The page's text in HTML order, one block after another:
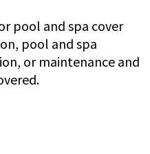
pool and spa cover
pool and spa
or maintenance and